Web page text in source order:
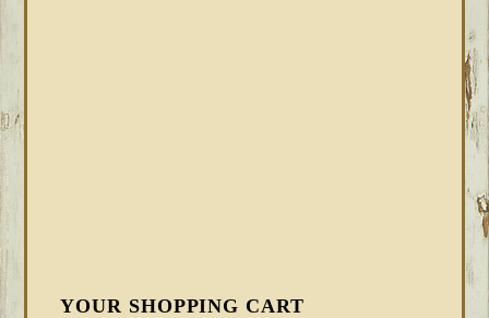
YOUR SHOPPING CART